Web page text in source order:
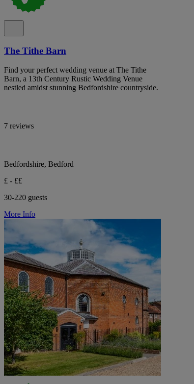
The Tithe Barn
Find your perfect wedding venue at The Tithe
Barn, a 13th Century Rustic Wedding Venue
nestled amidst stunning Bedfordshire countryside.
7 reviews
Bedfordshire, Bedford
£ - ££
30-220 guests
More Info